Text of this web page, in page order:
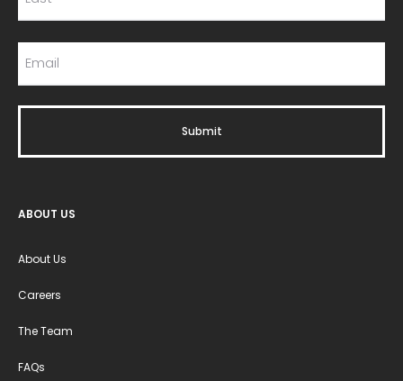
ABOUT US
About Us
Careers
The Team
FAQs